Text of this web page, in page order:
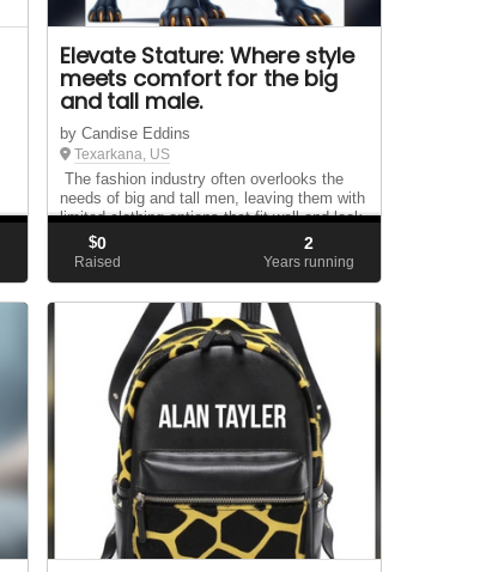
Elevate Stature: Where style
meets comfort for the big
and tall male.
by Candise Eddins
Texarkana, US
The fashion industry often overlooks the
needs of big and tall men, leaving them with
limited clothing options that fit well and look
stylish Introducing **Elevate Stature**,
where we redefine fashion for the larger
$0
Raised
2
Years running